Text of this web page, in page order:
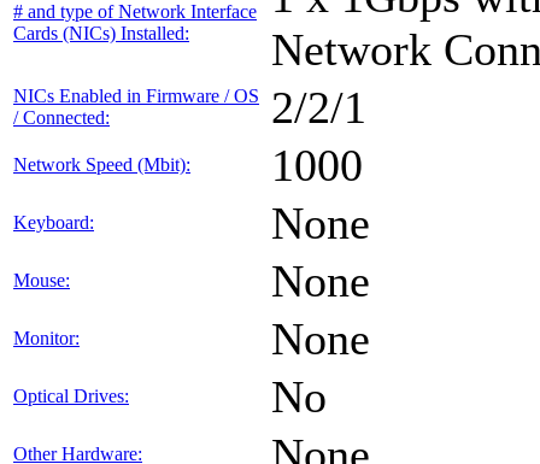
# and type of Network Interface
Cards (NICs) Installed:
Network
NICs Enabled in Firmware / OS
/ Connected:
2/2/1
Network Speed (Mbit): 1000
Keyboard: None
Mouse: None
Monitor: None
Optical Drives: No
Other Hardware: